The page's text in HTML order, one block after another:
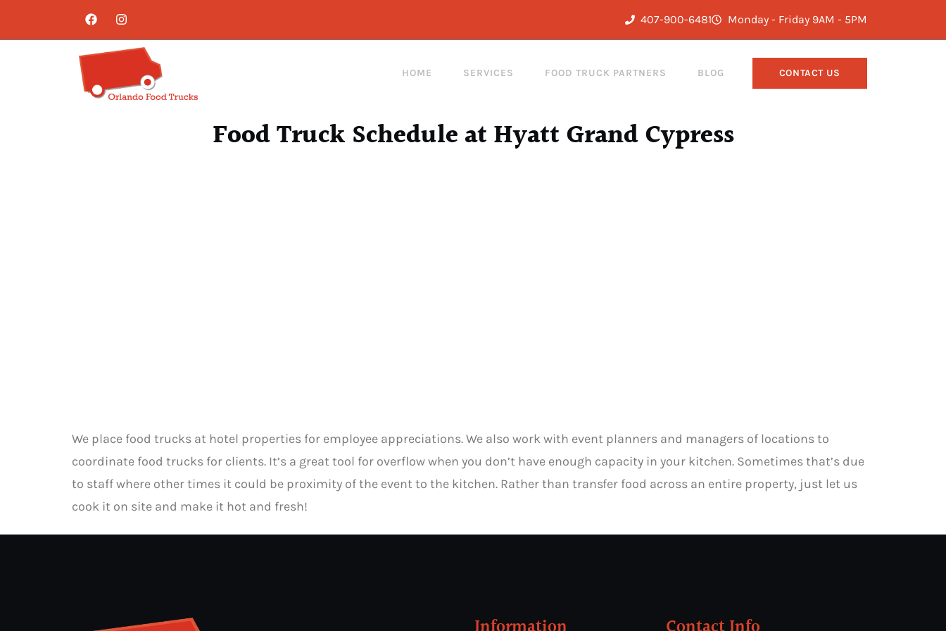
407-900-6481 Monday - Friday 9AM - 5PM
HOME SERVICES FOOD TRUCK PARTNERS BLOG CONTACT US
Food Truck Schedule at Hyatt Grand Cypress
We place food trucks at hotel properties for employee appreciations. We also work with event planners and managers of locations to
coordinate food trucks for clients. It’s a great tool for overflow when you don’t have enough capacity in your kitchen. Sometimes that’s due
to staff where other times it could be proximity of the event to the kitchen. Rather than transfer food across an entire property, just let us
cook it on site and make it hot and fresh!